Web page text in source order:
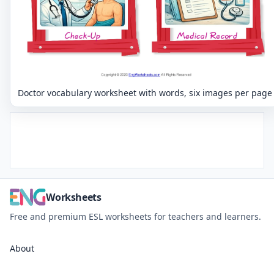
Doctor vocabulary worksheet with words, six images per page
Worksheets
Free and premium ESL worksheets for teachers and learners.
About